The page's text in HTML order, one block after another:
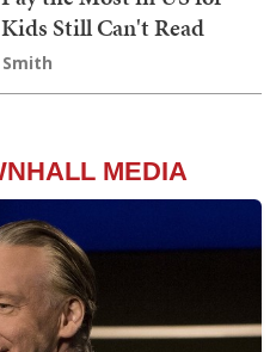
Still Can't Read
Smith
MEDIA